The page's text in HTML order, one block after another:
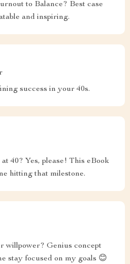
to Balance? Best case
and inspiring.
success in your 40s.
40? Yes, please! This eBook
hitting that milestone.
willpower? Genius concept
stay focused on my goals 😊